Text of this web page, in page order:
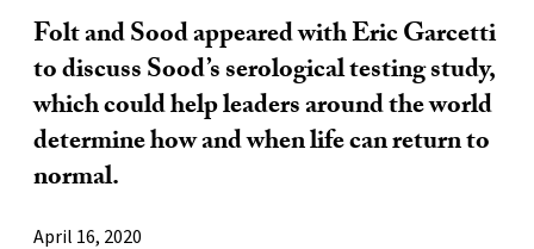
Folt and Sood appeared with Eric Garcetti
to discuss Sood’s serological testing study,
which could help leaders around the world
determine how and when life can return to
normal.
April 16, 2020